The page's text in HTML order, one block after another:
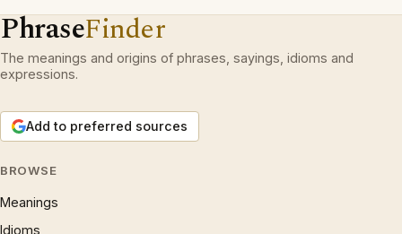
PhraseFinder
The meanings and origins of phrases, sayings, idioms and
expressions.
Add to preferred sources
BROWSE
Meanings
Idioms